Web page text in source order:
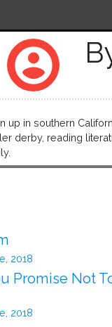
account_circle
up in southern
derby, reading
2018
Promise Not
2018